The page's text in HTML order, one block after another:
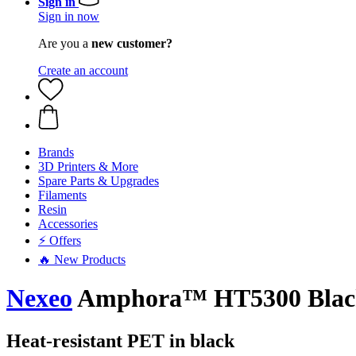
Sign in now
Are you a new customer?
Create an account
Brands
3D Printers & More
Spare Parts & Upgrades
Filaments
Resin
Accessories
⚡ Offers
🔥 New Products
NexeoAmphora™ HT5300
Heat-resistant PET in black